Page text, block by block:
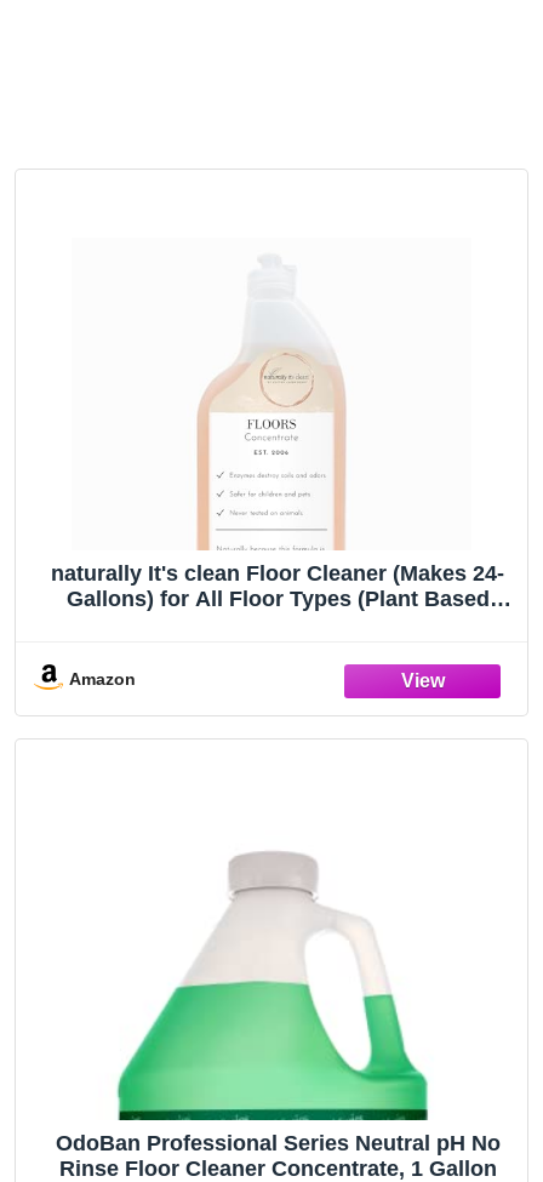
naturally It's clean Floor Cleaner (Makes 24-
Gallons) for All Floor Types (Plant Based
Amazon
OdoBan Professional Series Neutral pH No
Rinse Floor Cleaner Concentrate, 1 Gallon